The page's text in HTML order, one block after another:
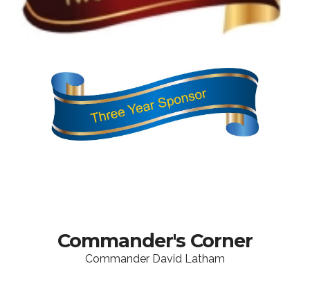
Commander's Corner
Commander David Latham